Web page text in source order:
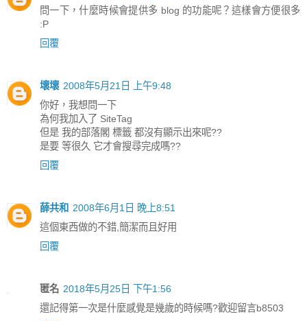
問一下，什麼時候會提供多 blog 的功能呢？這樣會方便很多
:P
回覆
壞壞 2008年5月21日 上午9:48
你好，我想問一下
為何我加入了 SiteTag
但是 我的部落閣 標籤 都沒有顯示出來呢??
是要 等很久 它才會搜尋完成嗎??
回覆
薛共和 2008年6月1日 晚上8:51
這個東西做的不錯,簡潔而且好用
回覆
匿名 2018年5月25日 下午1:56
還記得第一次是什麼感覺是幾歲的時候嗎?歡迎留言b8503